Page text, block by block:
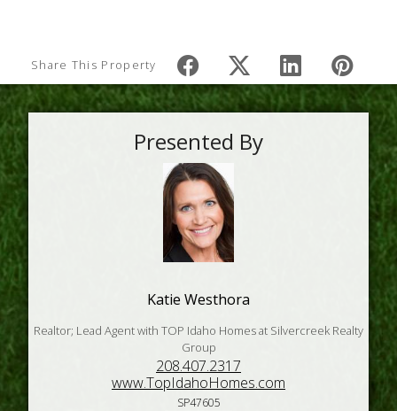
Share This Property
Presented By
Katie Westhora
Realtor; Lead Agent with TOP Idaho Homes at Silvercreek Realty
Group
208.407.2317
www.TopIdahoHomes.com
SP47605